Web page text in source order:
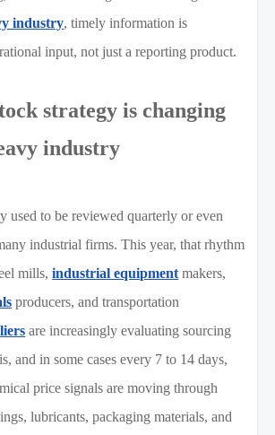
industry, timely information is
input, not just a reporting product.
strategy is changing
industry
used to be reviewed quarterly or even
industrial firms. This year, that rhythm
mills,industrial equipment makers,
producers, and transportation
are increasingly evaluating sourcing
and in some cases every 7 to 14 days,
price signals are moving through
lubricants, packaging materials, and